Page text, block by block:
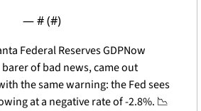
— # (#)
Federal Reserves GDPNow
of bad news, came out
the same warning: the Fed sees
at a negative rate of -2.8%. 📉